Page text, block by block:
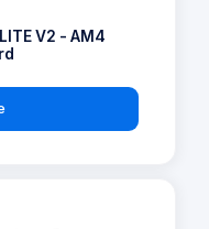
V2 - AM4